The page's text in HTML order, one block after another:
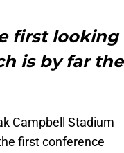
first looking
is by far the
Campbell Stadium
first conference